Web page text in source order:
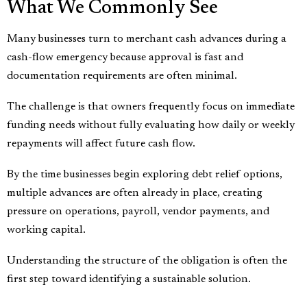
What We Commonly See
Many businesses turn to merchant cash advances during a
cash-flow emergency because approval is fast and
documentation requirements are often minimal.
The challenge is that owners frequently focus on immediate
funding needs without fully evaluating how daily or weekly
repayments will affect future cash flow.
By the time businesses begin exploring debt relief options,
multiple advances are often already in place, creating
pressure on operations, payroll, vendor payments, and
working capital.
Understanding the structure of the obligation is often the
first step toward identifying a sustainable solution.